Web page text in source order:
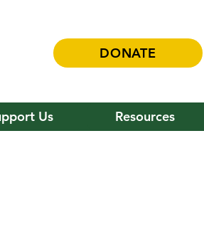
DONATE
Us Resources